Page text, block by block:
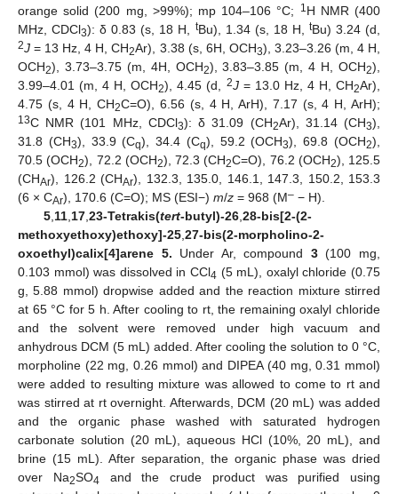
orange solid (200 mg, >99%); mp 104–106 °C;
1H NMR (400
MHz, CDCl3): δ 0.83 (s, 18 H, tBu), 1.34 (s, 18 H, tBu) 3.24 (d,
2J = 13 Hz, 4 H, CH2Ar), 3.38 (s, 6H, OCH3), 3.23–3.26 (m, 4 H,
OCH2), 3.73–3.75 (m, 4H, OCH2), 3.83–3.85 (m, 4 H, OCH2),
3.99–4.01 (m, 4 H, OCH2), 4.45 (d, 2J= 13.0 Hz, 4 H, CH2Ar),
4.75 (s, 4 H, CH2C=O), 6.56 (s, 4 H, ArH), 7.17 (s, 4 H, ArH);
13C NMR (101 MHz, CDCl3): δ 31.09 (CH2Ar), 31.14 (CH3),
31.8 (CH3), 33.9 (Cq), 34.4 (Cq), 59.2 (OCH3), 69.8 (OCH2),
70.5 (OCH2), 72.2 (OCH2), 72.3 (CH2C=O), 76.2 (OCH2), 125.5
(CHAr), 126.2 (CHAr), 132.3, 135.0, 146.1, 147.3, 150.2, 153.3
(6 × CAr), 170.6 (C=O); MS (ESI−) m/z = 968 (M– − H).
5, 11, 17, 23-Tetrakis(tert-butyl)-26, 28-bis[2-(2-
methoxyethoxy)ethoxy]-25 27-bis(2-morpholino-2-
oxoethyl)calix[4]arene 5. Under Ar, compound 3(100 mg,
0.103 mmol) was dissolved in CCl4 (5 mL), oxalyl chloride (0.75
g, 5.88 mmol) dropwise added and the reaction mixture stirred
at 65 °C for 5 h. After cooling to rt, the remaining oxalyl chloride
and the solvent were removed under high vacuum and
anhydrous DCM (5 mL) added. After cooling the solution to 0 °C,
morpholine (22 mg, 0.26 mmol) and DIPEA (40 mg, 0.31 mmol)
were added to resulting mixture was allowed to come to rt and
was stirred at rt overnight. Afterwards, DCM (20 mL) was added
and the organic phase washed with saturated hydrogen
carbonate solution (20 mL), aqueous HCl (10%, 20 mL), and
brine (15 mL). After separation, the organic phase was dried
over Na2SO4 and the crude product was purified using